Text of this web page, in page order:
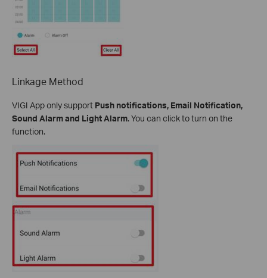
Linkage Method
VIGI App only support Push notifications, Email Notification,
Sound Alarm and Light Alarm. You can click to turn on the
function.